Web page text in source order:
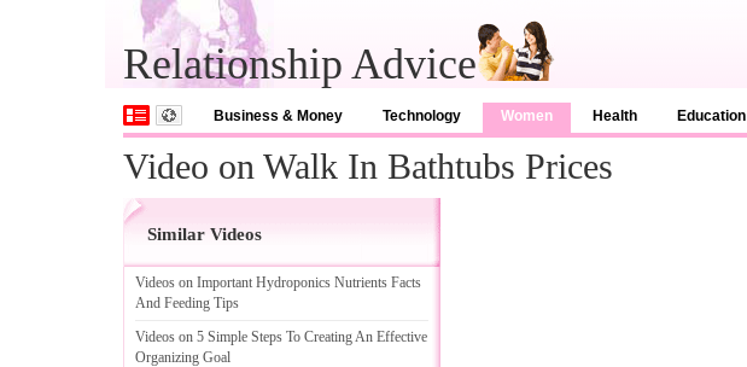
Relationship Advice
Business & Money Technology Women Health Education
Video on Walk In Bathtubs Prices
Similar Videos
Videos on Important Hydroponics Nutrients Facts
And Feeding Tips
Videos on 5 Simple Steps To Creating An Effective
Organizing Goal